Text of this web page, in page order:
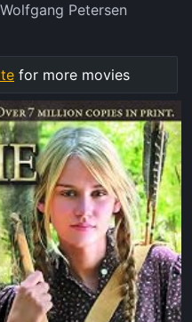
Wolfgang Petersen
for more movies